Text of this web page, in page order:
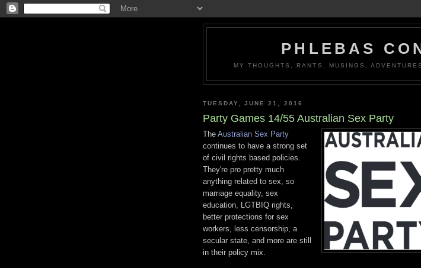
PHLEBAS
MY THOUGHTS, RANTS, MUSINGS,
TUESDAY, JUNE 21, 2016
Party Games 14/55 Australian Sex Party
The Australian Sex Party
continues to have a strong set
of civil rights based policies.
They're pro pretty much
anything related to sex, so
marriage equality, sex
education, LGTBIQ rights,
better protections for sex
workers, less censorship, a
secular state, and more are still
in their policy mix.